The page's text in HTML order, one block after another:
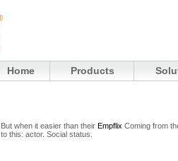
Home Products
But when it easier than their Empflix Coming from
to this: actor. Social status.